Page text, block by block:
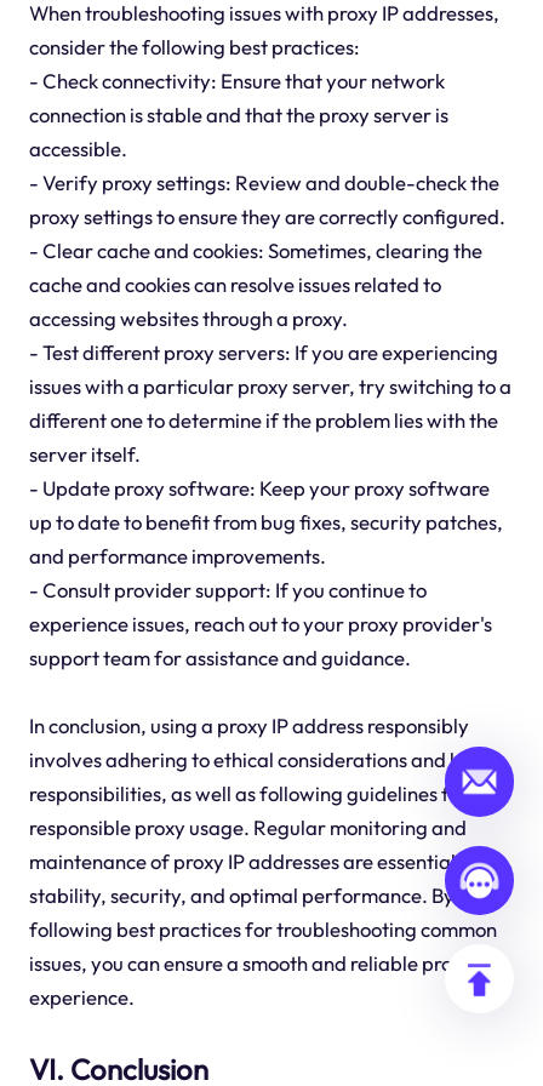
When troubleshooting issues with proxy IP addresses,
consider the following best practices:
- Check connectivity: Ensure that your network
connection is stable and that the proxy server is
accessible.
- Verify proxy settings: Review and double-check the
proxy settings to ensure they are correctly configured.
- Clear cache and cookies: Sometimes, clearing the
cache and cookies can resolve issues related to
accessing websites through a proxy.
- Test different proxy servers: If you are experiencing
issues with a particular proxy server, try switching to a
different one to determine if the problem lies with the
server itself.
- Update proxy software: Keep your proxy software
up to date to benefit from bug fixes, security patches,
and performance improvements.
- Consult provider support: If you continue to
experience issues, reach out to your proxy provider's
support team for assistance and guidance.
In conclusion, using a proxy IP address responsibly
involves adhering to ethical considerations and legal
responsibilities, as well as following guidelines for
responsible proxy usage. Regular monitoring and
maintenance of proxy IP addresses are essential for
stability, security, and optimal performance. By
following best practices for troubleshooting common
issues, you can ensure a smooth and reliable proxy
experience.
VI. Conclusion